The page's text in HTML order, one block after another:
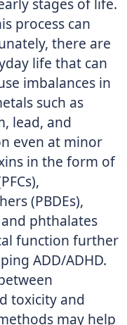
process can
there are
life that can
imbalances in
such as
lead, and
even at minor
in the form of
(PBDEs),
phthalates
function further
ADD/ADHD.
toxicity and
may help